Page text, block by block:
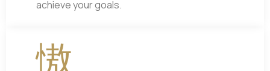
achieve your goals.